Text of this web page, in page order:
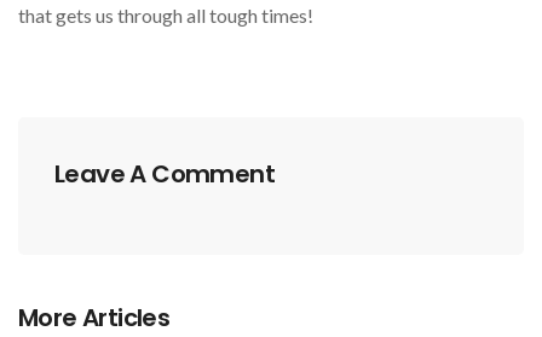
that gets us through all tough times!
Leave A Comment
More Articles